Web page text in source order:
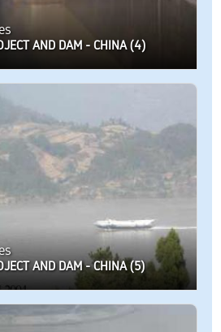
AND DAM - CHINA (4)
AND DAM - CHINA (5)